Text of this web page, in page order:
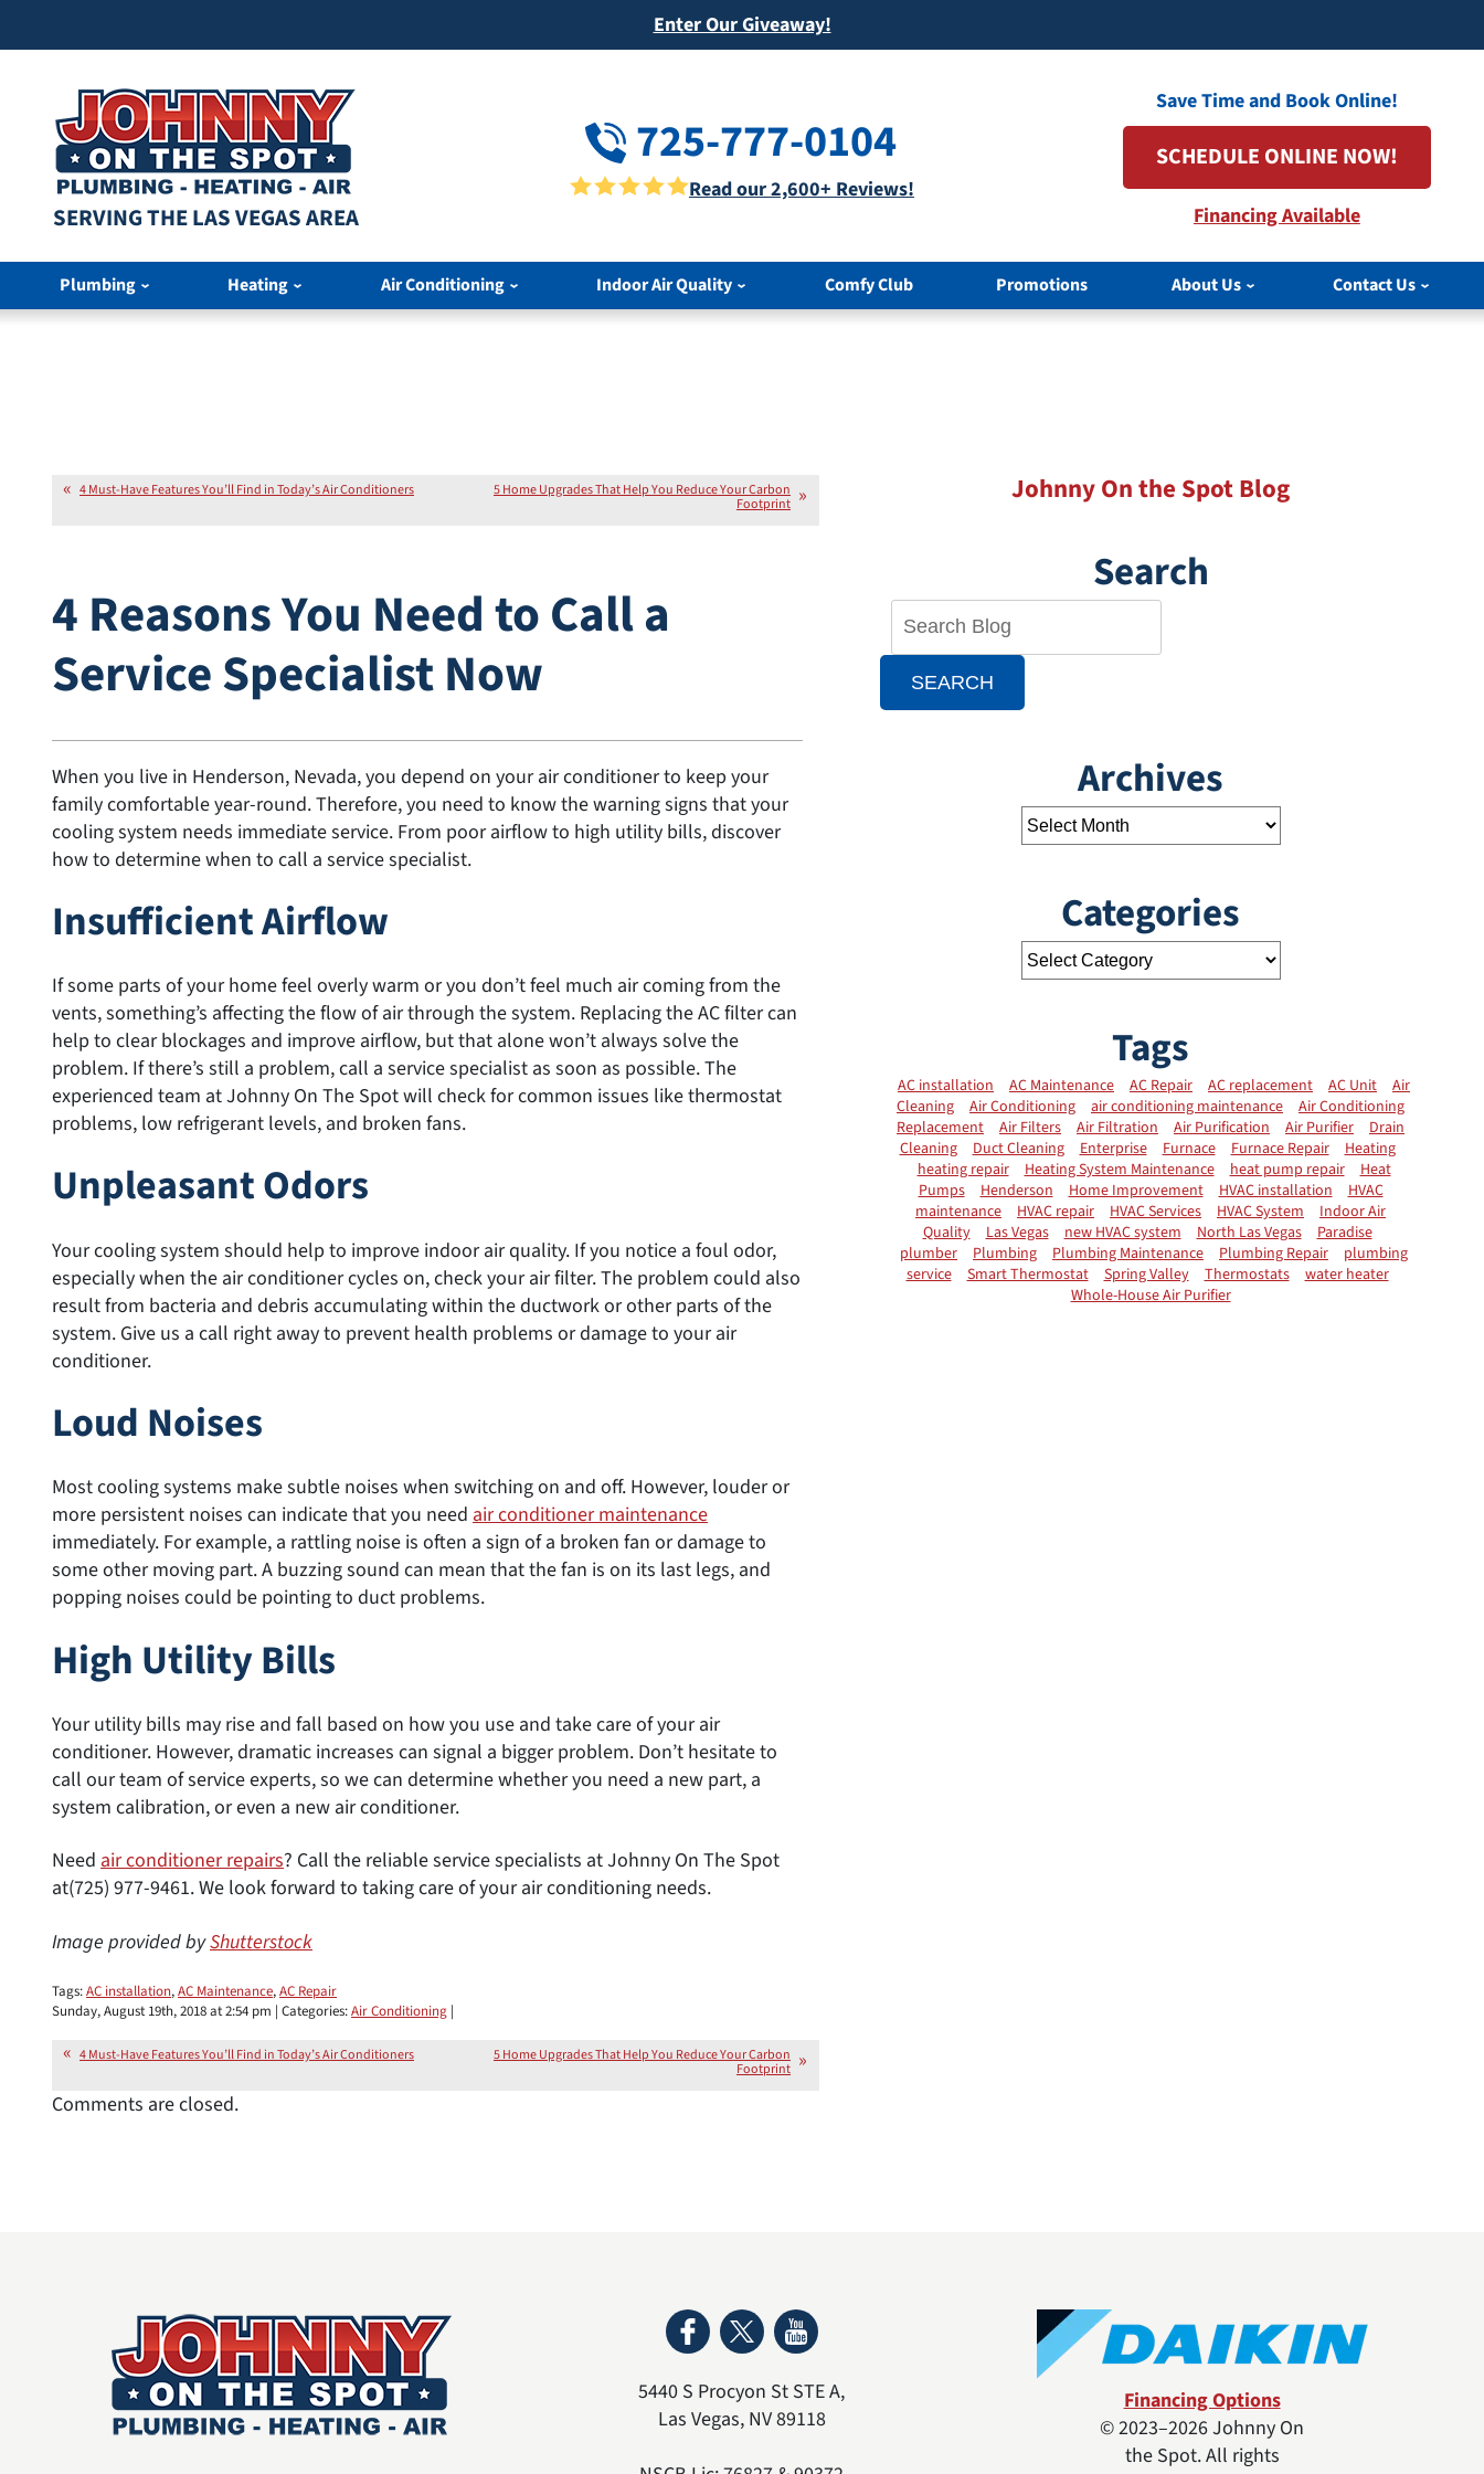
Enter Our Giveaway!
SERVING THE LAS VEGAS AREA
725-777-0104
Read our 2,600+ Reviews!
Save Time and Book Online!
SCHEDULE ONLINE NOW!
Financing Available
Plumbing Heating Air Conditioning Indoor Air Quality Comfy Club Promotions About Us Contact Us
4 Must-Have Features You’ll Find in Today’s Air Conditioners 5 Home Upgrades That Help You Reduce Your Carbon
Footprint
4 Reasons You Need to Call a
Service Specialist Now
When you live in Henderson, Nevada, you depend on your air conditioner to keep your
family comfortable year-round. Therefore, you need to know the warning signs that your
cooling system needs immediate service. From poor airflow to high utility bills, discover
how to determine when to call a service specialist.
Insufficient Airflow
If some parts of your home feel overly warm or you don’t feel much air coming from the
vents, something’s affecting the flow of air through the system. Replacing the AC filter can
help to clear blockages and improve airflow, but that alone won’t always solve the
problem. If there’s still a problem, call a service specialist as soon as possible. The
experienced team at Johnny On The Spot will check for common issues like thermostat
problems, low refrigerant levels, and broken fans.
Unpleasant Odors
Your cooling system should help to improve indoor air quality. If you notice a foul odor,
especially when the air conditioner cycles on, check your air filter. The problem could also
result from bacteria and debris accumulating within the ductwork or other parts of the
system. Give us a call right away to prevent health problems or damage to your air
conditioner.
Loud Noises
Most cooling systems make subtle noises when switching on and off. However, louder or
more persistent noises can indicate that you need air conditioner maintenance
immediately. For example, a rattling noise is often a sign of a broken fan or damage to
some other moving part. A buzzing sound can mean that the fan is on its last legs, and
popping noises could be pointing to duct problems.
High Utility Bills
Your utility bills may rise and fall based on how you use and take care of your air
conditioner. However, dramatic increases can signal a bigger problem. Don’t hesitate to
call our team of service experts, so we can determine whether you need a new part, a
system calibration, or even a new air conditioner.
Need air conditioner repairs? Call the reliable service specialists at Johnny On The Spot
at(725) 977-9461. We look forward to taking care of your air conditioning needs.
Image provided byShutterstock
Tags:AC installation,AC Maintenance,AC Repair
Sunday, August 19th, 2018 at 2:54 pm | Categories:Air Conditioning |
4 Must-Have Features You’ll Find in Today’s Air Conditioners 5 Home Upgrades That Help You Reduce Your Carbon
Footprint
Comments are closed.
Johnny On the Spot Blog
Search
SEARCH
Archives
Categories
Tags
AC installation AC Maintenance AC Repair AC replacement AC Unit
Air
Cleaning
Air Conditioning air conditioning maintenance
Air Conditioning
Replacement
Air Filters Air Filtration Air Purification Air Purifier
Drain
Cleaning
Duct Cleaning Enterprise Furnace Furnace Repair
Heating
heating repair
Heating System Maintenance heat pump repair
Heat
Pumps
Henderson Home Improvement HVAC installation
HVAC
maintenance
HVAC repair HVAC Services HVAC System
Indoor Air
Quality
Las Vegas new HVAC system North Las Vegas
Paradise
plumber
Plumbing Plumbing Maintenance Plumbing Repair
plumbing
service
Smart Thermostat Spring Valley Thermostats
water heater
Whole-House Air Purifier
5440 S Procyon St STE A,
Las Vegas, NV89118
Financing Options
© 2023–2026Johnny On
the Spot. All rights